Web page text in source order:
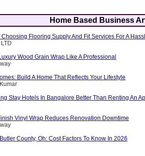
Home Based Business
Choosing Flooring Supply And Fit Services For A
Wood Grain Wrap Like A Professional
Build A Home That Reflects Your Lifestyle
Stay Hotels In Bangalore Better Than Renting An
Vinyl Wrap Reduces Renovation Downtime
County, Oh: Cost Factors To Know In 2026